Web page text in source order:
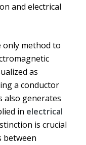
and electrical
only method to
as
a conductor
also generates
in electrical
is crucial
between